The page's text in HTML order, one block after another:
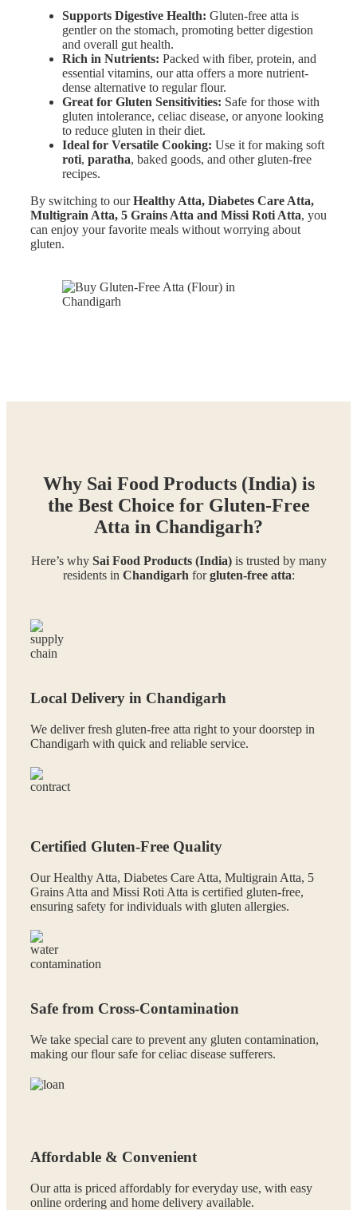
Supports Digestive Health: Gluten-free atta is
gentler on the stomach, promoting better digestion
and overall gut health.
Rich in Nutrients: Packed with fiber, protein, and
essential vitamins, our atta offers a more nutrient-
dense alternative to regular flour.
Great for Gluten Sensitivities: Safe for those with
gluten intolerance, celiac disease, or anyone looking
to reduce gluten in their diet.
Ideal for Versatile Cooking: Use it for making soft
roti, paratha, baked goods, and other gluten-free
recipes.
By switching to ourHealthy Atta, Diabetes Care Atta,
Multigrain Atta, 5 Grains Atta and Missi Roti Atta, you
can enjoy your favorite meals without worrying about
gluten.
Why Sai Food Products (India) is
the Best Choice for Gluten-Free
Atta in Chandigarh?
Here’s why Sai Food Products (India)is trusted by many
residents in Chandigarh forgluten-free atta:
Local Delivery in Chandigarh
We deliver fresh gluten-free atta right to your doorstep in
Chandigarh with quick and reliable service.
Certified Gluten-Free Quality
Our Healthy Atta, Diabetes Care Atta, Multigrain Atta, 5
Grains Atta and Missi Roti Atta is certified gluten-free,
ensuring safety for individuals with gluten allergies.
Safe from Cross-Contamination
We take special care to prevent any gluten contamination,
making our flour safe for celiac disease sufferers.
Affordable & Convenient
Our atta is priced affordably for everyday use, with easy
online ordering and home delivery available.